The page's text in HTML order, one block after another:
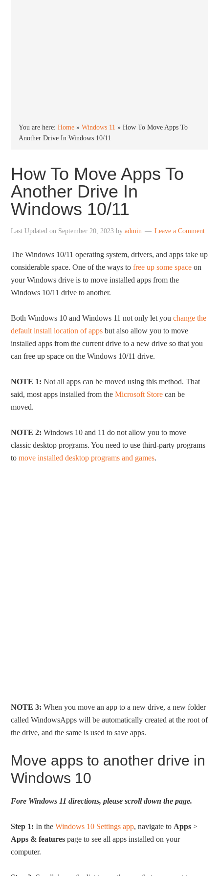
You are here:Home »Windows 11 »How To Move Apps To
Another Drive In Windows 10/11
How To Move Apps To
Another Drive In
Windows 10/11
Last Updated on September 20, 2023 byadmin Leave a Comment
The Windows 10/11 operating system, drivers, and apps take up
considerable space. One of the ways tofree up some space on
your Windows drive is to move installed apps from the
Windows 10/11 drive to another.
Both Windows 10 and Windows 11 not only let youchange the
default install location of apps but also allow you to move
installed apps from the current drive to a new drive so that you
can free up space on the Windows 10/11 drive.
NOTE 1: Not all apps can be moved using this method. That
said, most apps installed from theMicrosoft Store can be
moved.
NOTE 2: Windows 10 and 11 do not allow you to move
classic desktop programs. You need to use third-party programs
tomove installed desktop programs and games.
NOTE 3: When you move an app to a new drive, a new folder
called WindowsApps will be automatically created at the root of
the drive, and the same is used to save apps.
Move apps to another drive in
Windows 10
Fore Windows 11 directions, please scroll down the page.
Step 1: In theWindows 10 Settings app, navigate to Apps >
Apps & features page to see all apps installed on your
computer.